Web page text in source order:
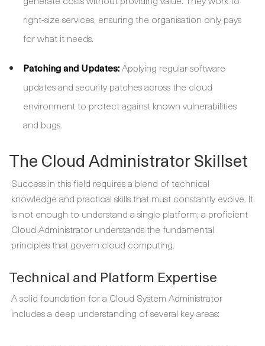
right-size services, ensuring the organisation only pays
for what it needs.
Patching and Updates:Applying regular software
updates and security patches across the cloud
environment to protect against known vulnerabilities
and bugs.
The Cloud Administrator Skillset
Success in this field requires a blend of technical
knowledge and practical skills that must constantly evolve. It
is not enough to understand a single platform; a proficient
Cloud Administrator understands the fundamental
principles that govern cloud computing.
Technical and Platform Expertise
A solid foundation for a Cloud System Administrator
includes a deep understanding of several key areas: